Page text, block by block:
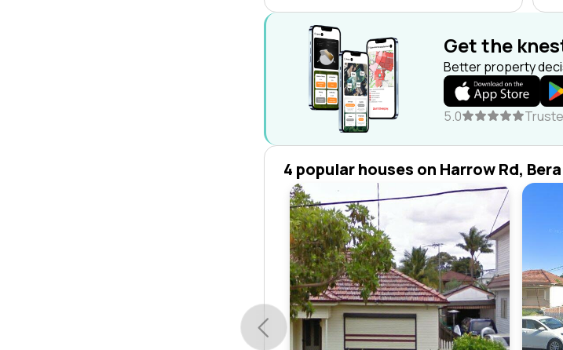
Get the
Better property
5.0
4 popular houses on Harrow Rd,